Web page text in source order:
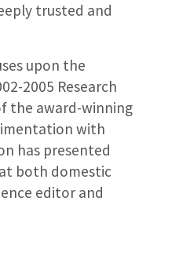
trusted and
upon the
2005 Research
the award-winning
with
has presented
both domestic
editor and